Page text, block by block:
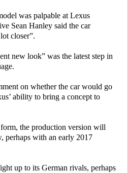
was palpable at Lexus
Sean Hanley said the car
closer”.
new look” was the latest step in
on whether the car would go
ability to bring a concept to
the production version will
perhaps with an early 2017
up to its German rivals, perhaps